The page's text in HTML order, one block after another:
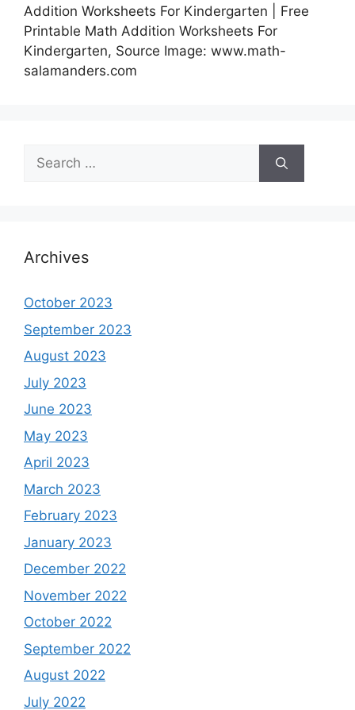
Addition Worksheets For Kindergarten | Free
Printable Math Addition Worksheets For
Kindergarten, Source Image: www.math-
salamanders.com
Search
for:
Archives
October 2023
September 2023
August 2023
July 2023
June 2023
May 2023
April 2023
March 2023
February 2023
January 2023
December 2022
November 2022
October 2022
September 2022
August 2022
July 2022